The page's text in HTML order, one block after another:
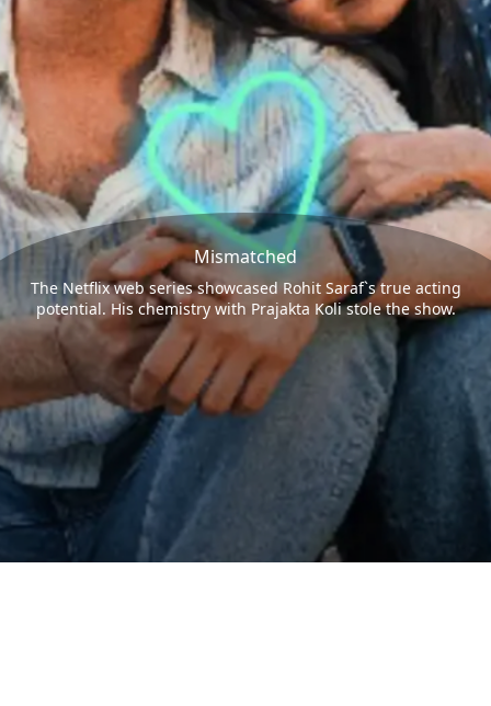
Mismatched
The Netflix web series showcased Rohit Saraf`s true acting
potential. His chemistry with Prajakta Koli stole the show.